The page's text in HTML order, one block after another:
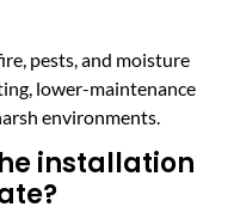
pests, and moisture
lower-maintenance
environments.
installation